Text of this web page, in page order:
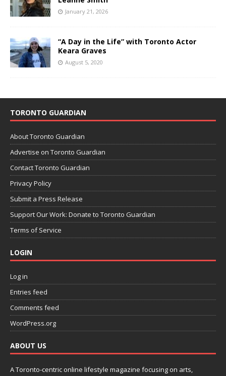
January 21, 2026
“A Day in the Life” with Toronto Actor
Keara Graves
August 5, 2020
TORONTO GUARDIAN
About Toronto Guardian
Advertise on Toronto Guardian
Contact Toronto Guardian
Privacy Policy
Submit a Press Release
Support Our Work: Donate to Toronto Guardian
Terms of Service
LOGIN
Log in
Entries feed
Comments feed
WordPress.org
ABOUT US
A Toronto-centric online lifestyle magazine focusing on arts,